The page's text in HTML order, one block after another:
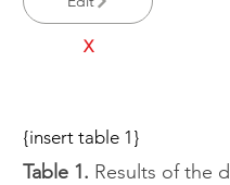
X
{insert table 1}
Table 1. Results of the